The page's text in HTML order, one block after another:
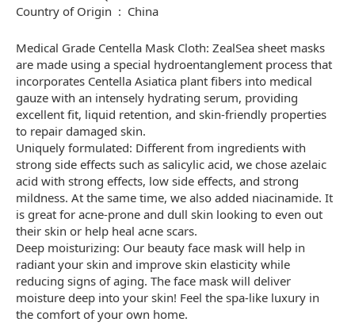
Country of Origin ‏ : ‎ China
Medical Grade Centella Mask Cloth: ZealSea sheet masks
are made using a special hydroentanglement process that
incorporates Centella Asiatica plant fibers into medical
gauze with an intensely hydrating serum, providing
excellent fit, liquid retention, and skin-friendly properties
to repair damaged skin.
Uniquely formulated: Different from ingredients with
strong side effects such as salicylic acid, we chose azelaic
acid with strong effects, low side effects, and strong
mildness. At the same time, we also added niacinamide. It
is great for acne-prone and dull skin looking to even out
their skin or help heal acne scars.
Deep moisturizing: Our beauty face mask will help in
radiant your skin and improve skin elasticity while
reducing signs of aging. The face mask will deliver
moisture deep into your skin! Feel the spa-like luxury in
the comfort of your own home.